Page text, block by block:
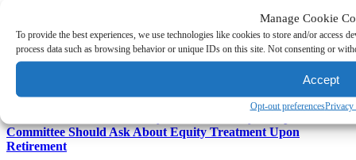
Manage Cookie
To provide the best experiences, we use technologies like cookies to store and/or access
process data such as browsing behavior or unique IDs on this site. Not consenting or
Accept
Opt-out preferencesPrivacy
Committee Should Ask About Equity Treatment Upon
Retirement